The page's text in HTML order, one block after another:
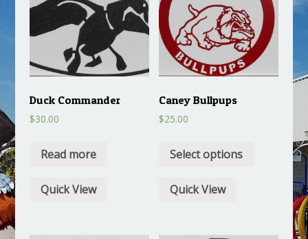
Duck Commander
$30.00
Read more
Quick View
Caney Bullpups
$25.00
Select options
Quick View